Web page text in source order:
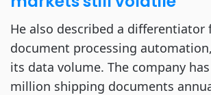
He also described a differentiator
document processing
its data volume. The company
million shipping documents